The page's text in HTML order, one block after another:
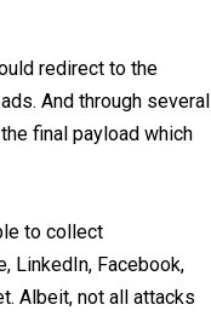
redirect to the
And through several
final payload which
to collect
LinkedIn, Facebook,
Albeit, not all attacks